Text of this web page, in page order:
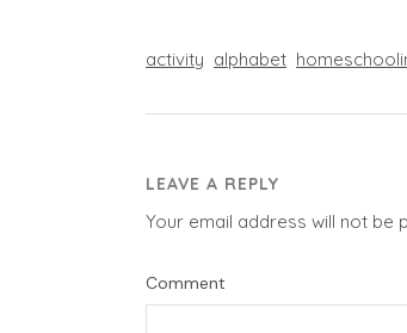
activity alphabet
LEAVE A REPLY
Your email address will not be
Comment